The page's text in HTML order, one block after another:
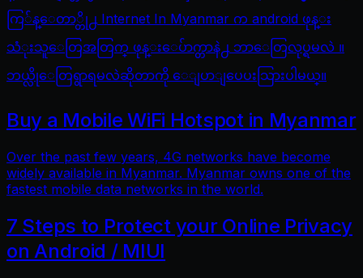
ကြ်န္ေတာ္တို႕ Internet In Myanmar က android ဖုန္း
သံုးသူေတြအတြက္ ဖုန္းေပ်ာက္တာနဲ႕ ဘာေတြလုပ္ရမလဲ ။
ဘယ္လိုေတြရွာရမလဲဆိုတာကို ေျပာျပေပးသြားပါမယ္။
Buy a Mobile WiFi Hotspot in Myanmar
Over the past few years, 4G networks have become
widely available in Myanmar. Myanmar owns one of the
fastest mobile data networks in the world.
7 Steps to Protect your Online Privacy
on Android / MIUI